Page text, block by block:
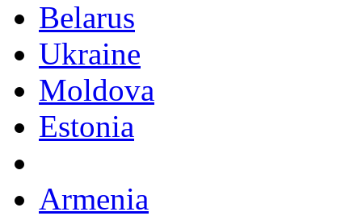
Belarus
Ukraine
Moldova
Estonia
Armenia